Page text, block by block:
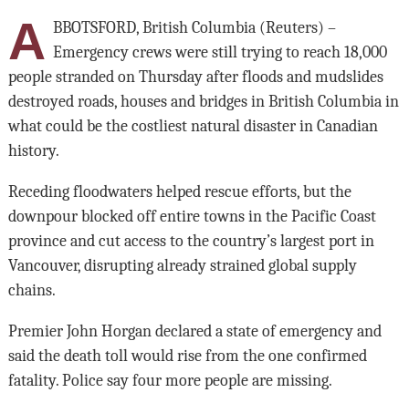
A BBOTSFORD, British Columbia (Reuters) –
Emergency crews were still trying to reach 18,000
people stranded on Thursday after floods and mudslides
destroyed roads, houses and bridges in British Columbia in
what could be the costliest natural disaster in Canadian
history.
Receding floodwaters helped rescue efforts, but the
downpour blocked off entire towns in the Pacific Coast
province and cut access to the country’s largest port in
Vancouver, disrupting already strained global supply
chains.
Premier John Horgan declared a state of emergency and
said the death toll would rise from the one confirmed
fatality. Police say four more people are missing.